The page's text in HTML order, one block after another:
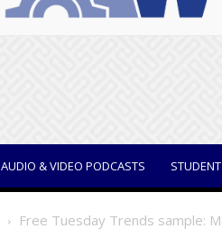
AUDIO & VIDEO PODCASTS
Free Tuesday Trends sample: